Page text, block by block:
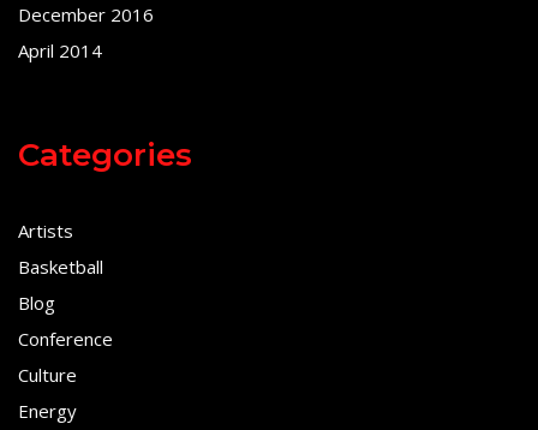
December 2016
April 2014
Categories
Artists
Basketball
Blog
Conference
Culture
Energy